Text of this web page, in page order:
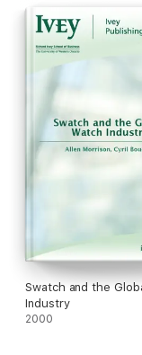
Swatch and the
Industry
2000